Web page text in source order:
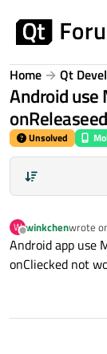
Home Qt
Android
Unsolved
W
Offline
winkchenwrote
last
Android app use
onCliecked not